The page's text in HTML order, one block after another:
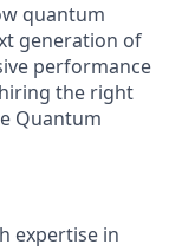
quantum
generation of
performance
the right
Quantum
expertise in